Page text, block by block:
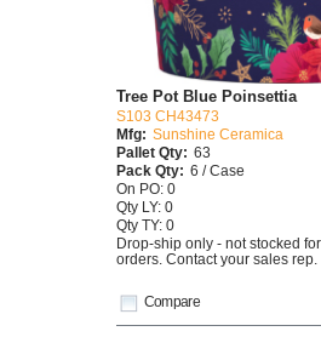
Compare
Tree Pot Blue Poinsettia
S103 CH43473
Mfg: Sunshine Ceramica
Pallet Qty: 63
Pack Qty: 6 / Case
On PO: 0
Qty LY: 0
Qty TY: 0
Drop-ship only - not stocked
orders. Contact your sales rep.